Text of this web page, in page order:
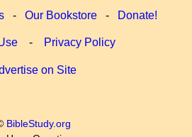
- Our Bookstore- Donate!
- Privacy Policy
on Site
BibleStudy.org